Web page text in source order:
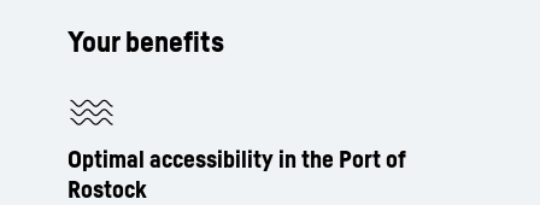
Your benefits
Optimal accessibility in the Port of
Rostock